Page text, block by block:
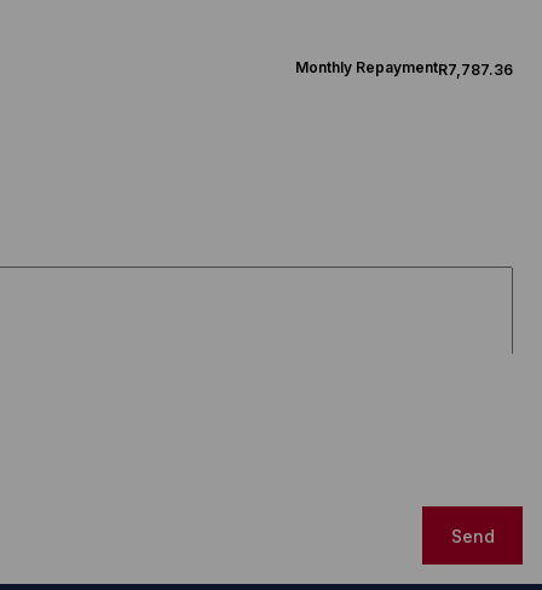
Monthly RepaymentR7,787.36
Send